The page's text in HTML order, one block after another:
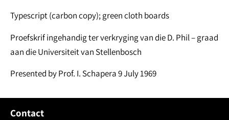
Typescript (carbon copy); green cloth boards
Proefskrif ingehandig ter verkryging van die D. Phil – graad
aan die Universiteit van Stellenbosch
Presented by Prof. I. Schapera 9 July 1969
Contact